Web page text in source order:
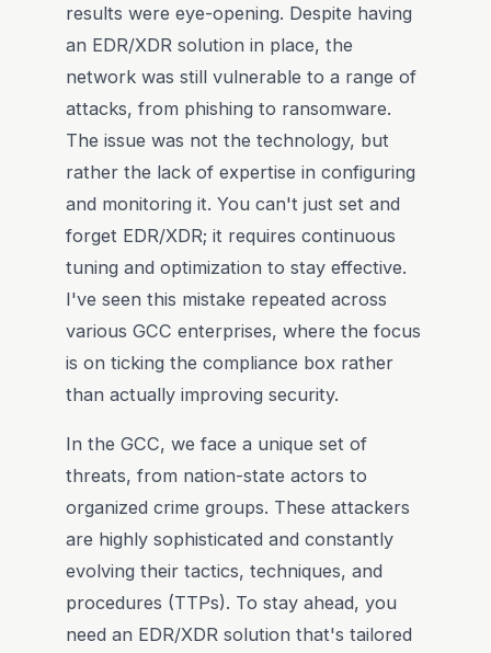
results were eye-opening. Despite having
an EDR/XDR solution in place, the
network was still vulnerable to a range of
attacks, from phishing to ransomware.
The issue was not the technology, but
rather the lack of expertise in configuring
and monitoring it. You can't just set and
forget EDR/XDR; it requires continuous
tuning and optimization to stay effective.
I've seen this mistake repeated across
various GCC enterprises, where the focus
is on ticking the compliance box rather
than actually improving security.
In the GCC, we face a unique set of
threats, from nation-state actors to
organized crime groups. These attackers
are highly sophisticated and constantly
evolving their tactics, techniques, and
procedures (TTPs). To stay ahead, you
need an EDR/XDR solution that's tailored